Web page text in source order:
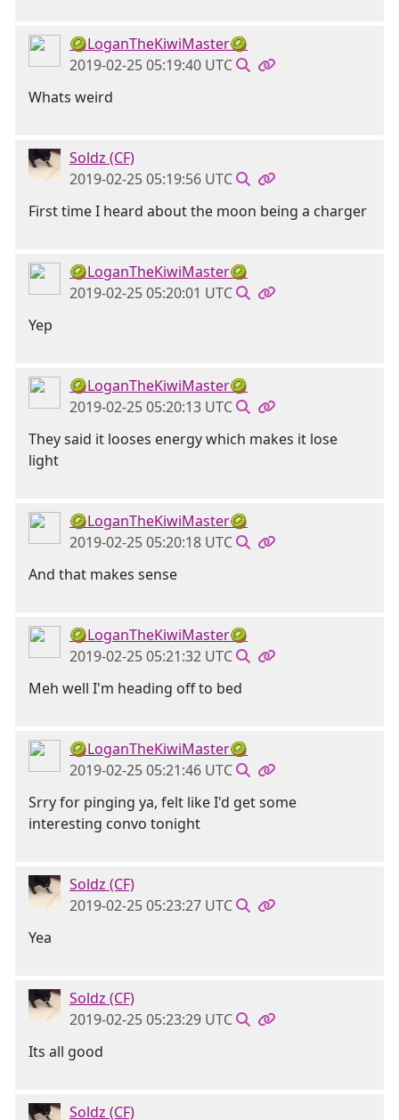
🥝LoganTheKiwiMaster🥝
2019-02-25 05:19:40 UTC
Whats weird
Soldz (CF)
2019-02-25 05:19:56 UTC
First time I heard about the moon being a charger
🥝LoganTheKiwiMaster🥝
2019-02-25 05:20:01 UTC
Yep
🥝LoganTheKiwiMaster🥝
2019-02-25 05:20:13 UTC
They said it looses energy which makes it lose
light
🥝LoganTheKiwiMaster🥝
2019-02-25 05:20:18 UTC
And that makes sense
🥝LoganTheKiwiMaster🥝
2019-02-25 05:21:32 UTC
Meh well I'm heading off to bed
🥝LoganTheKiwiMaster🥝
2019-02-25 05:21:46 UTC
Srry for pinging ya, felt like I'd get some
interesting convo tonight
Soldz (CF)
2019-02-25 05:23:27 UTC
Yea
Soldz (CF)
2019-02-25 05:23:29 UTC
Its all good
Soldz (CF)